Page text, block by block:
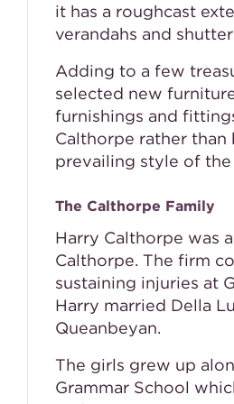
it has a roughcast
verandahs and
Adding to a few
selected new
furnishings and
Calthorpe rather than
prevailing style of the
The Calthorpe Family
Harry Calthorpe was
Calthorpe. The firm
sustaining injuries at
Harry married Della
Queanbeyan.
The girls grew up
Grammar School